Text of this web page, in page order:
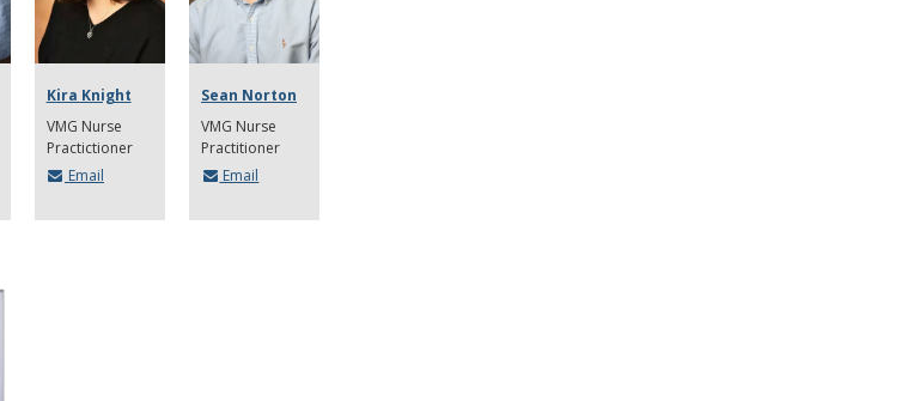
Kira Knight
VMG Nurse
Practictioner
Email
Sean Norton
VMG Nurse
Practitioner
Email